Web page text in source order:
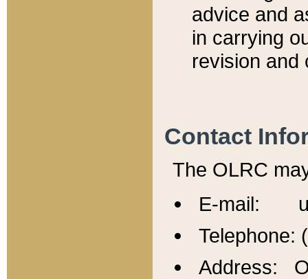
advice and
in carrying
revision and
Contact
The OLRC
E-mail:
Telephone:
Address: